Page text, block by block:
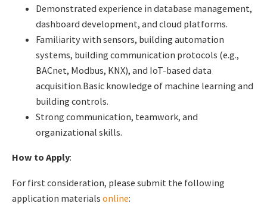
Demonstrated experience in database management,
dashboard development, and cloud platforms.
Familiarity with sensors, building automation
systems, building communication protocols (e.g.,
BACnet, Modbus, KNX), and IoT-based data
acquisition.Basic knowledge of machine learning and
building controls.
Strong communication, teamwork, and
organizational skills.
How to Apply:
For first consideration, please submit the following
application materials online: